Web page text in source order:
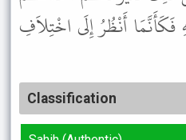
أَنْظُرُ إِلَى اخْتِلاَفِ
Classification